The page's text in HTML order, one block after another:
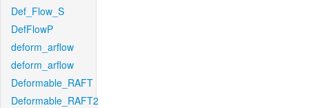
Def_Flow_S
DefFlowP
deform_arflow
deform_arflow
Deformable_RAFT
Deformable_RAFT2